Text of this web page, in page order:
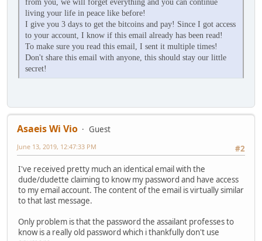
from you, we will forget everything and you can continue
living your life in peace like before!
I give you 3 days to get the bitcoins and pay! Since I got access
to your account, I know if this email already has been read!
To make sure you read this email, I sent it multiple times!
Don't share this email with anyone, this should stay our little
secret!
Asaeis Wi Vio
Guest
#2
June 13, 2019, 12:47:33 PM
I've received pretty much an identical email with the
dude/dudette claiming to know my password and have access
to my email account. The content of the email is virtually similar
to that last message.
Only problem is that the password the assailant professes to
know is a really old password which i thankfully don't use